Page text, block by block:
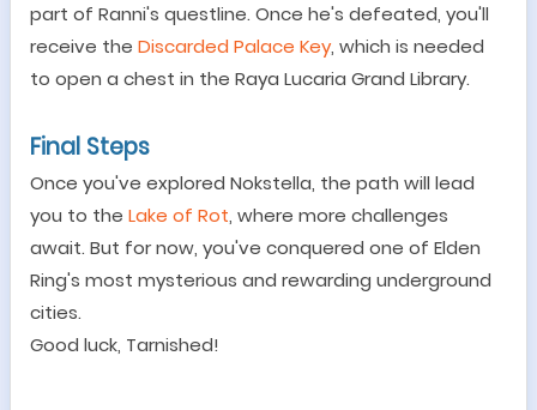
part of Ranni's questline. Once he's defeated, you'll
receive the Discarded Palace Key, which is needed
to open a chest in the Raya Lucaria Grand Library.
Final Steps
Once you've explored Nokstella, the path will lead
you to the Lake of Rot, where more challenges
await. But for now, you've conquered one of Elden
Ring's most mysterious and rewarding underground
cities.
Good luck, Tarnished!